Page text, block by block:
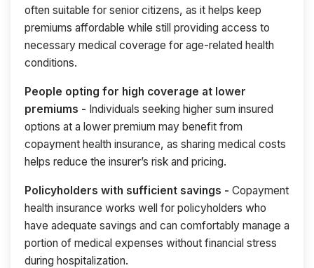
often suitable for senior citizens, as it helps keep
premiums affordable while still providing access to
necessary medical coverage for age-related health
conditions.
People opting for high coverage at lower
premiums - Individuals seeking higher sum insured
options at a lower premium may benefit from
copayment health insurance, as sharing medical costs
helps reduce the insurer’s risk and pricing.
Policyholders with sufficient savings - Copayment
health insurance works well for policyholders who
have adequate savings and can comfortably manage a
portion of medical expenses without financial stress
during hospitalization.